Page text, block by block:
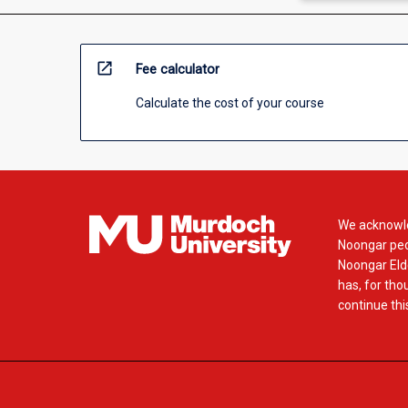
open_in_new Fee calculator
Calculate the cost of your course
We
Noongar
Noongar
has, for
continue